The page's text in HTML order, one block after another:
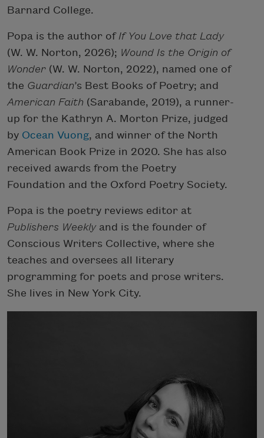
Barnard College.
Popa is the author of If You Love that Lady
(W. W. Norton, 2026); Wound Is the Origin of
Wonder (W. W. Norton, 2022), named one of
the Guardian’s Best Books of Poetry; and
American Faith (Sarabande, 2019), a runner-
up for the Kathryn A. Morton Prize, judged
by Ocean Vuong, and winner of the North
American Book Prize in 2020. She has also
received awards from the Poetry
Foundation and the Oxford Poetry Society.
Popa is the poetry reviews editor at
Publishers Weekly and is the founder of
Conscious Writers Collective, where she
teaches and oversees all literary
programming for poets and prose writers.
She lives in New York City.